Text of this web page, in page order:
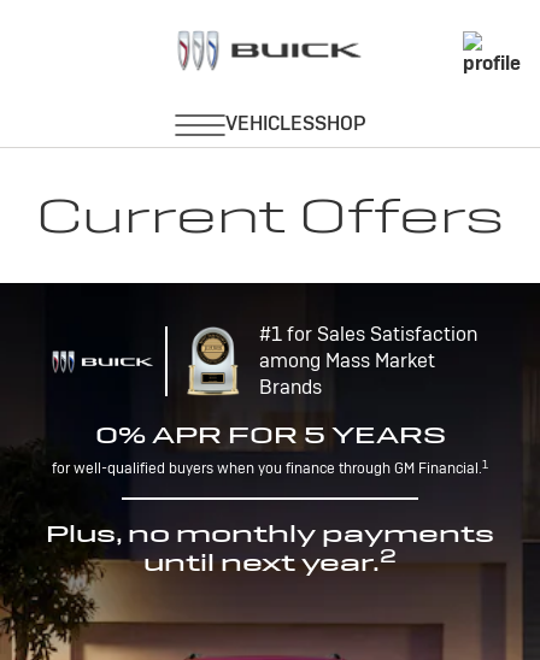
Current Offers
#1 for Sales Satisfaction
among Mass Market
Brands
0% APR FOR 5 YEARS
for well-qualified buyers when you finance through GM Financial.1
Plus, no monthly payments
until next year.2